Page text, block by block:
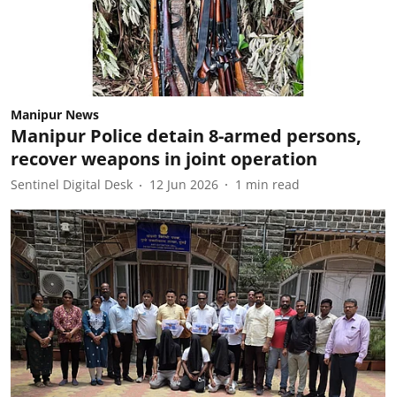
Manipur News
Manipur Police detain 8-armed persons,
recover weapons in joint operation
Sentinel Digital Desk 12 Jun 2026 1 min read